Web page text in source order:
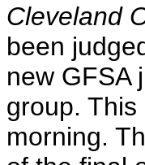
Cleveland
been
new GFSA
group.
morning.